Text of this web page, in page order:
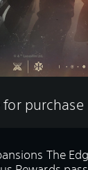
purchase
The